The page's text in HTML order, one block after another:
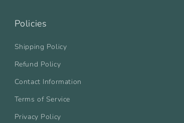
Policies
Shipping Policy
Refund Policy
Contact Information
Terms of Service
Privacy Policy